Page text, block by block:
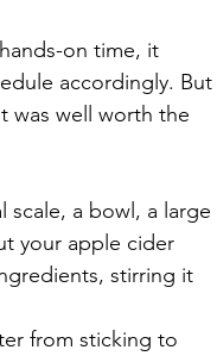
on time, it
accordingly. But
was well worth the
scale, a bowl, a large
your apple cider
stirring it
from sticking to